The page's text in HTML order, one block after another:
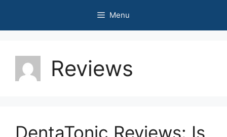
content
Menu
Reviews
DentaTonic Reviews: Is